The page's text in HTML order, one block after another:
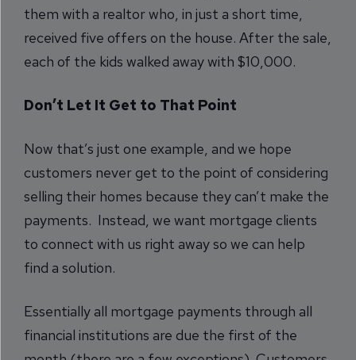
them with a realtor who, in just a short time,
received five offers on the house. After the sale,
each of the kids walked away with $10,000.
Don’t Let It Get to That Point
Now that’s just one example, and we hope
customers never get to the point of considering
selling their homes because they can’t make the
payments. Instead, we want mortgage clients
to connect with us right away so we can help
find a solution.
Essentially all mortgage payments through all
financial institutions are due the first of the